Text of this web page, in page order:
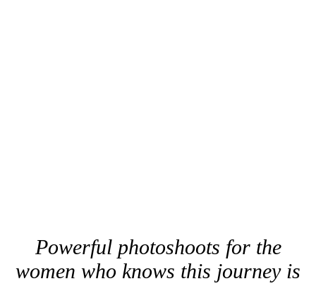
Powerful photoshoots for the
women who knows this journey is